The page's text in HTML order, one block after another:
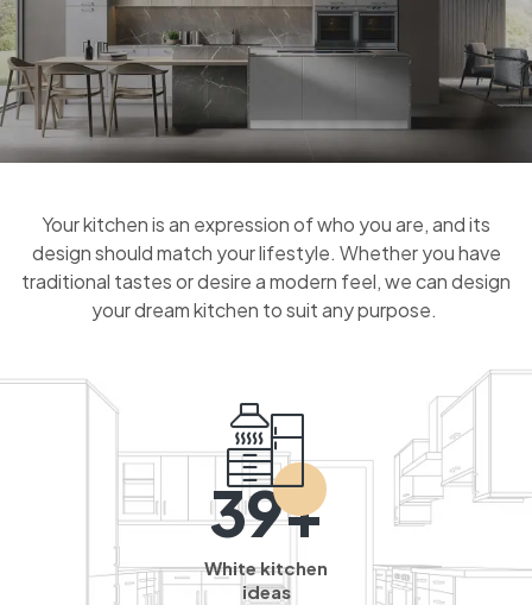
Your kitchen is an expression of who you are, and its
design should match your lifestyle. Whether you have
traditional tastes or desire a modern feel, we can design
your dream kitchen to suit any purpose.
39+
White kitchen
ideas